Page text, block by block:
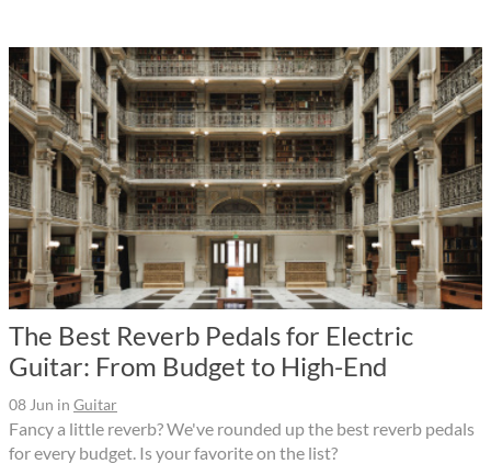
The Best Reverb Pedals for Electric
Guitar: From Budget to High-End
08 Jun in Guitar
Fancy a little reverb? We've rounded up the best reverb pedals
for every budget. Is your favorite on the list?